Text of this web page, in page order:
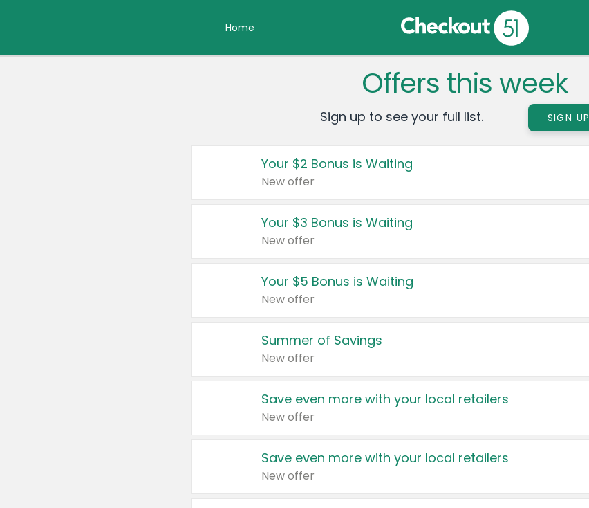
Home
Offers this week
Sign up to see your full list. SIGN UP
Your $2 Bonus is Waiting
New offer
Your $3 Bonus is Waiting
New offer
Your $5 Bonus is Waiting
New offer
Summer of Savings
New offer
Save even more with your local retailers
New offer
Save even more with your local retailers
New offer